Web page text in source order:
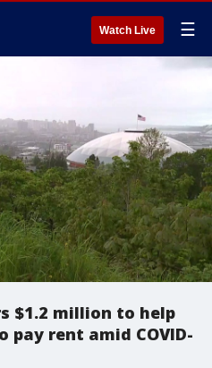
Watch Live ☰
$1.2 million to help
rent amid COVID-